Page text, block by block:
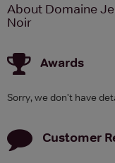
About Domaine
Noir
Awards
Sorry, we don't have
Customer